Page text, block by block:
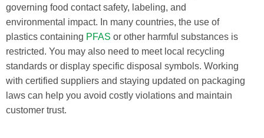
governing food contact safety, labeling, and
environmental impact. In many countries, the use of
plastics containing PFAS or other harmful substances is
restricted. You may also need to meet local recycling
standards or display specific disposal symbols. Working
with certified suppliers and staying updated on packaging
laws can help you avoid costly violations and maintain
customer trust.